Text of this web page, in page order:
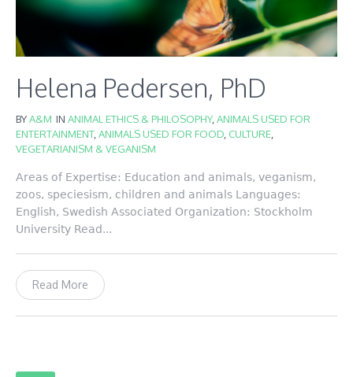
Helena Pedersen, PhD
BYA&M IN ANIMAL ETHICS & PHILOSOPHY, ANIMALS USED FOR
ENTERTAINMENT, ANIMALS USED FOR FOOD CULTURE
VEGETARIANISM & VEGANISM
Areas of Expertise: Education and animals, veganism,
zoos, speciesism, children and animals Languages:
English, Swedish Associated Organization: Stockholm
University Read...
Read More